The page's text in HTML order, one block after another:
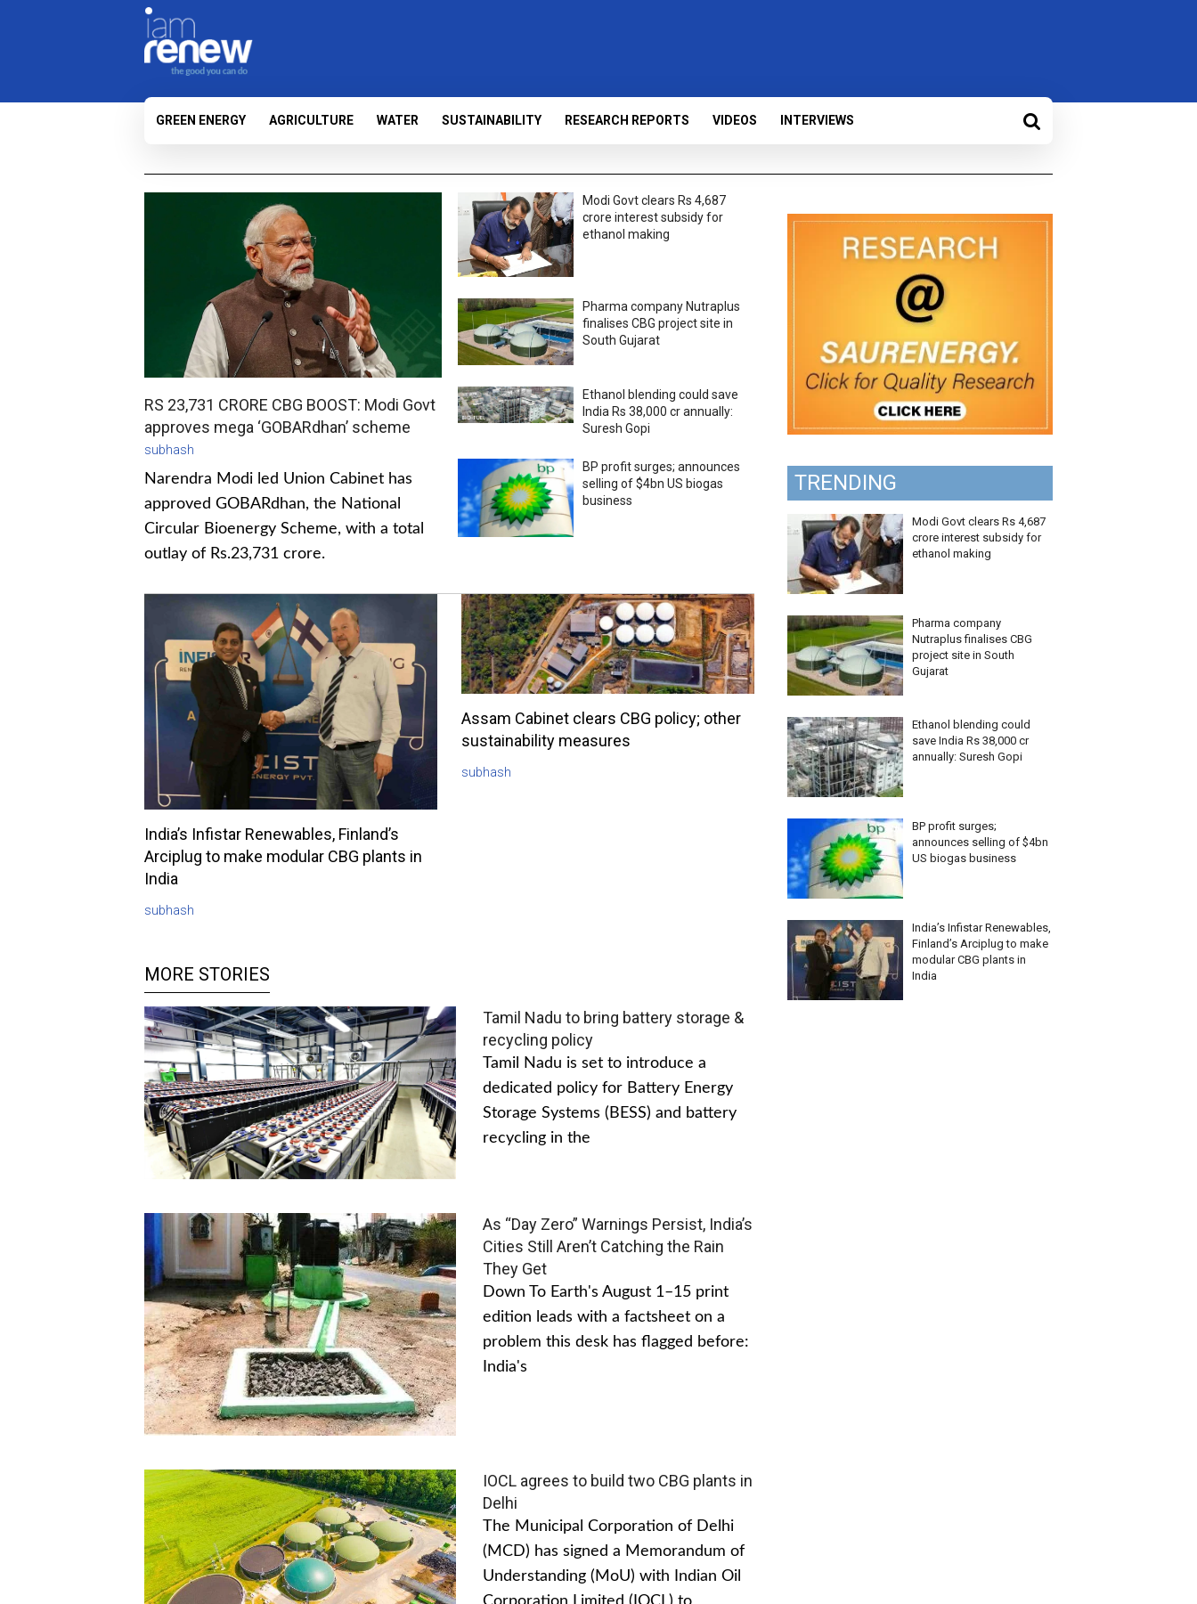
GREEN ENERGY AGRICULTURE WATER SUSTAINABILITY RESEARCH REPORTS VIDEOS INTERVIEWS
RS 23,731 CRORE CBG BOOST: Modi Govt
approves mega ‘GOBARdhan’ scheme
subhash
Narendra Modi led Union Cabinet has
approved GOBARdhan, the National
Circular Bioenergy Scheme, with a total
outlay of Rs.23,731 crore.
Modi Govt clears Rs 4,687
crore interest subsidy for
ethanol making
Pharma company Nutraplus
finalises CBG project site in
South Gujarat
Ethanol blending could save
India Rs 38,000 cr annually:
Suresh Gopi
BP profit surges; announces
selling of $4bn US biogas
business
India’s Infistar Renewables, Finland’s
Arciplug to make modular CBG plants in
India
subhash
Assam Cabinet clears CBG policy; other
sustainability measures
subhash
MORE STORIES
Tamil Nadu to bring battery storage &
recycling policy
Tamil Nadu is set to introduce a
dedicated policy for Battery Energy
Storage Systems (BESS) and battery
recycling in the
As “Day Zero” Warnings Persist, India’s
Cities Still Aren’t Catching the Rain
They Get
Down To Earth's August 1–15 print
edition leads with a factsheet on a
problem this desk has flagged before:
India's
IOCL agrees to build two CBG plants in
Delhi
The Municipal Corporation of Delhi
(MCD) has signed a Memorandum of
Understanding (MoU) with Indian Oil
TRENDING
Modi Govt clears Rs 4,687
crore interest subsidy for
ethanol making
Pharma company
Nutraplus finalises CBG
project site in South
Gujarat
Ethanol blending could
save India Rs 38,000 cr
annually: Suresh Gopi
BP profit surges;
announces selling of $4bn
US biogas business
India’s Infistar Renewables,
Finland’s Arciplug to make
modular CBG plants in
India